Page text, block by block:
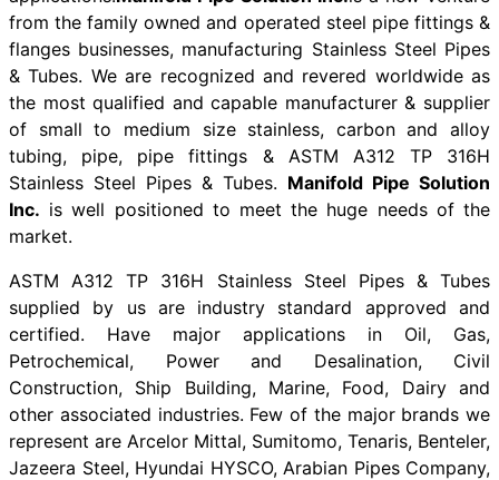
from the family owned and operated steel pipe fittings &
flanges businesses, manufacturing Stainless Steel Pipes
& Tubes. We are recognized and revered worldwide as
the most qualified and capable manufacturer & supplier
of small to medium size stainless, carbon and alloy
tubing, pipe, pipe fittings & ASTM A312 TP 316H
Stainless Steel Pipes & Tubes. Manifold Pipe Solution
Inc. is well positioned to meet the huge needs of the
market.
ASTM A312 TP 316H Stainless Steel Pipes & Tubes
supplied by us are industry standard approved and
certified. Have major applications in Oil, Gas,
Petrochemical, Power and Desalination, Civil
Construction, Ship Building, Marine, Food, Dairy and
other associated industries. Few of the major brands we
represent are Arcelor Mittal, Sumitomo, Tenaris, Benteler,
Jazeera Steel, Hyundai HYSCO, Arabian Pipes Company,